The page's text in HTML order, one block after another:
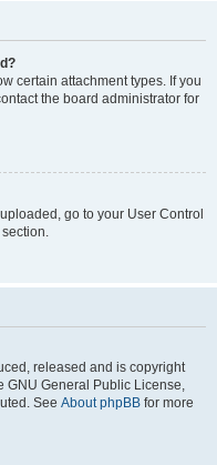
certain attachment types. If you
the board administrator for
go to your User Control
released and is copyright
GNU General Public License,
See About phpBB for more